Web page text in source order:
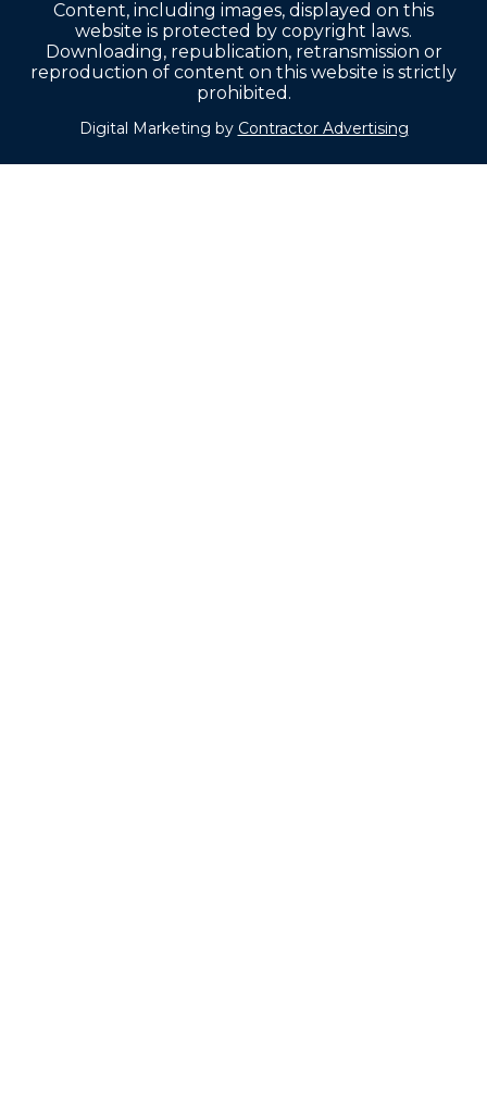
Content, including images, displayed on this
website is protected by copyright laws.
Downloading, republication, retransmission or
reproduction of content on this website is strictly
prohibited.
Digital Marketing by Contractor Advertising